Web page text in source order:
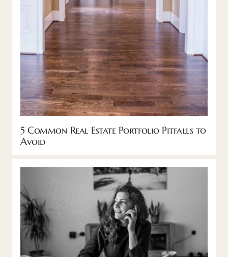
5 Common Real Estate Portfolio Pitfalls to
Avoid